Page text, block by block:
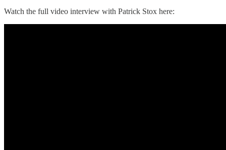
Watch the full video interview with Patrick Stox here: